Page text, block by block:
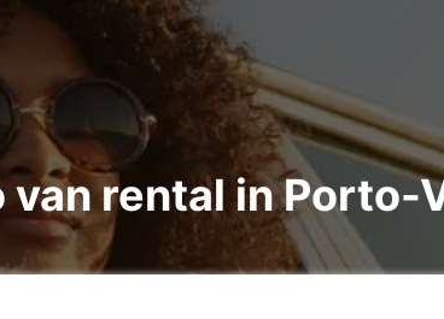
van rental in Porto-